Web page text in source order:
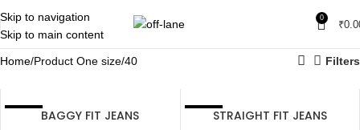
Skip to navigation
Skip to main content
0
₹
Home Product One size 40 Filters
BAGGY FIT JEANS SALESTRAIGHT FIT JEANS